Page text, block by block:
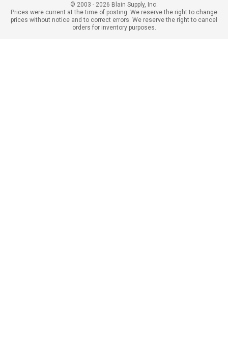
© 2003 - 2026 Blain Supply, Inc.
Prices were current at the time of posting. We reserve the right to change
prices without notice and to correct errors. We reserve the right to cancel
orders for inventory purposes.